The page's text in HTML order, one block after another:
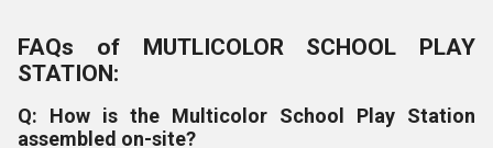
FAQs of MUTLICOLOR SCHOOL PLAY
STATION:
Q: How is the Multicolor School Play Station
assembled on-site?